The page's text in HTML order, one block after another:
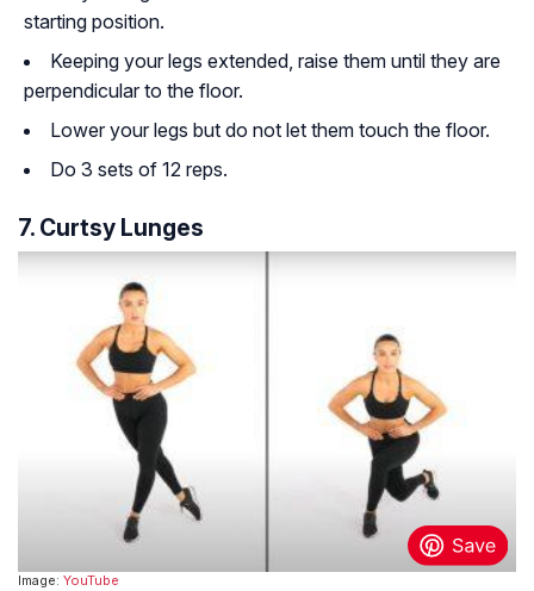
starting position.
Keeping your legs extended, raise them until they are
perpendicular to the floor.
Lower your legs but do not let them touch the floor.
Do 3 sets of 12 reps.
7. Curtsy Lunges
Image: YouTube